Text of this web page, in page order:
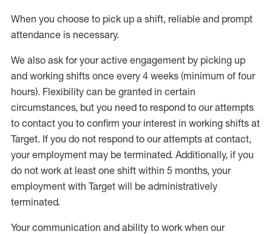
When you choose to pick up a shift, reliable and prompt
attendance is necessary.
We also ask foryour active engagement by picking up
and working shifts once every 4 weeks (minimum of four
hours). Flexibility can be granted in certain
circumstances, but you need to respond to our attempts
to contact you to confirm your interest in working shifts at
Target. If you do not respond to our attempts at contact,
your employment may be terminated. Additionally, if you
do not work at least one shift within 5 months, your
employment with Target will be administratively
terminated.
Your communication and ability to work when our